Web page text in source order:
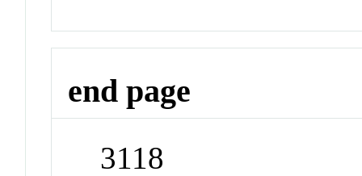
end page
3118